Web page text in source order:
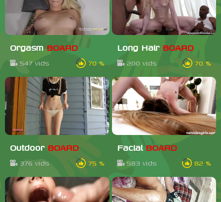
Orgasm BOARD
547 vids 70 %
Long Hair BOARD
200 vids 70 %
Outdoor BOARD
376 vids 75 %
Facial BOARD
583 vids 82 %